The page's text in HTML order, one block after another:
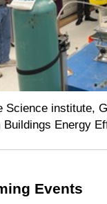
Science institute,
Energy
Events